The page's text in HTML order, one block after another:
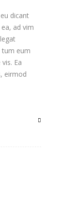
dicant
ad vim
tum eum
Ea
eirmod